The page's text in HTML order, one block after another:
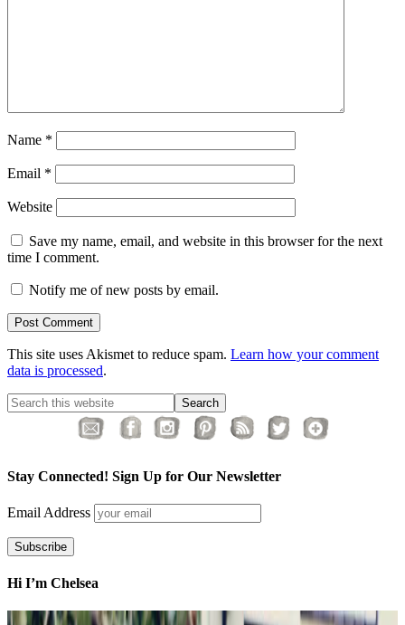
Name *
Email *
Website
Save my name, email, and website in this browser for the next
time I comment.
Notify me of new posts by email.
This site uses Akismet to reduce spam. Learn how your comment
data is processed.
Stay Connected! Sign Up for Our Newsletter
Email Address
Hi I’m Chelsea